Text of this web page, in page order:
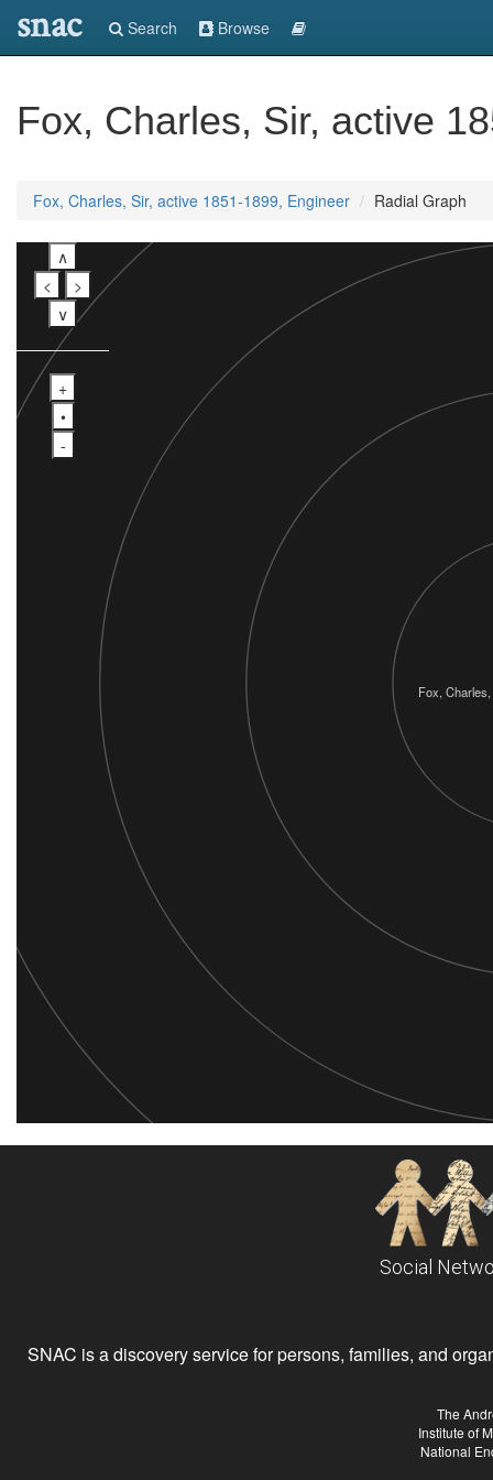
snac Search Browse
Fox, Charles, Sir, active
Fox, Charles, Sir, active 1851-1899, Engineer Radial Graph
∧
<
>
∨
+
•
-
Fox,
Social
SNAC is a discovery service for persons, families, and
The
Institute of
National